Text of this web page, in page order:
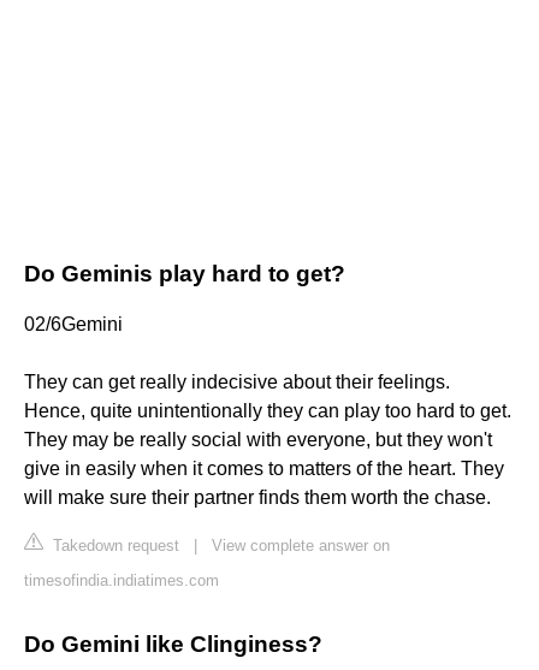
Do Geminis play hard to get?
02/6Gemini
They can get really indecisive about their feelings.
Hence, quite unintentionally they can play too hard to get.
They may be really social with everyone, but they won't
give in easily when it comes to matters of the heart. They
will make sure their partner finds them worth the chase.
Takedown request
View complete answer on
timesofindia.indiatimes.com
Do Gemini like Clinginess?